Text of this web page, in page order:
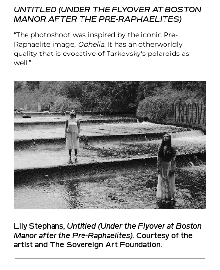
UNTITLED (UNDER THE FLYOVER AT BOSTON
MANOR AFTER THE PRE-RAPHAELITES)
“The photoshoot was inspired by the iconic Pre-
Raphaelite image, Ophelia. It has an otherworldly
quality that is evocative of Tarkovsky's polaroids as
well.”
Lily Stephans, Untitled (Under the Flyover at Boston
Manor after the Pre-Raphaelites). Courtesy of the
artist and The Sovereign Art Foundation.